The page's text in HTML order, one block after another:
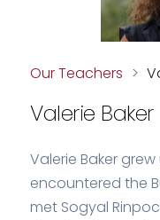
Our Teachers >
Valerie Baker
Valerie Baker
encountered the
met Sogyal